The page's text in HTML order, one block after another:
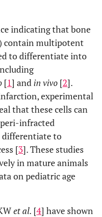
indicating that bone
contain multipotent
to differentiate into
[1] and in vivo [2].
experimental
that these cells can
infracted
differentiate to
[3]. These studies
in mature animals
on pediatric age
et al. [4] have shown